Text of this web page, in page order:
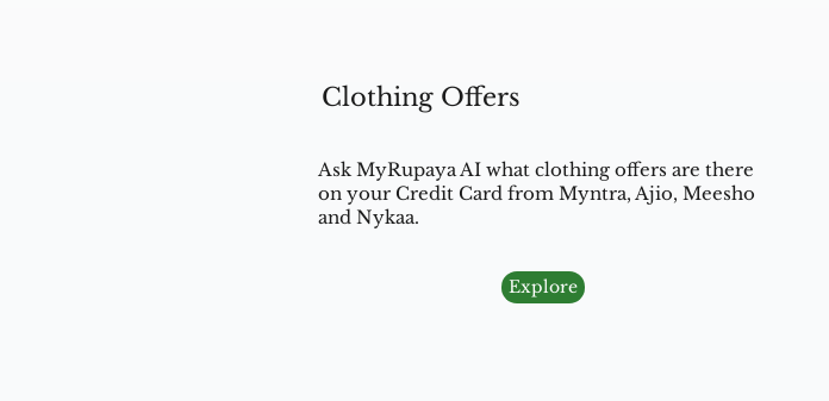
Clothing Offers
Ask MyRupaya AI what clothing offers are there
on your Credit Card from Myntra, Ajio, Meesho
and Nykaa.
Explore